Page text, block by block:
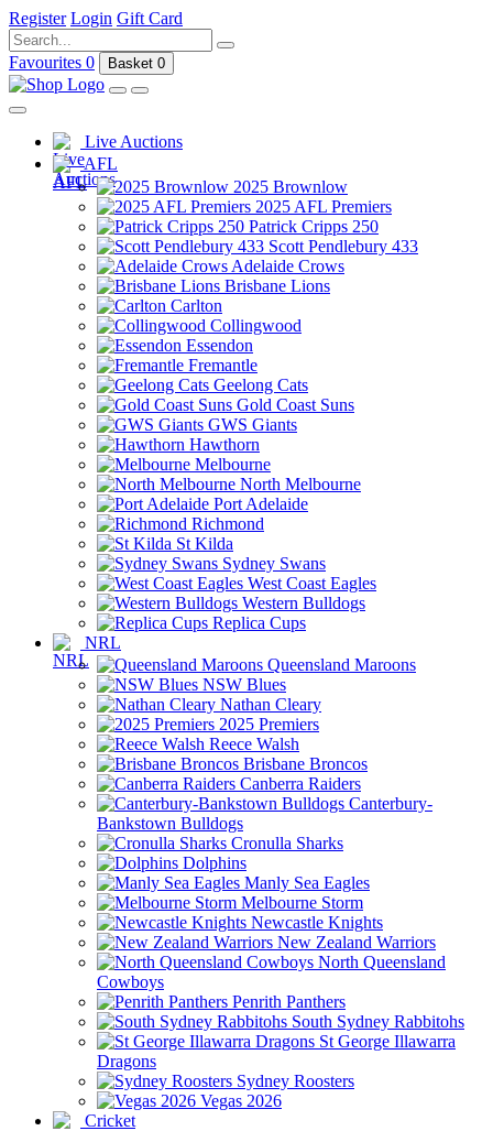
Register Login Gift Card
Favourites 0 Basket 0
Live Auctions
AFL
2025 Brownlow
2025 AFL Premiers
Patrick Cripps 250
Scott Pendlebury 433
Adelaide Crows
Brisbane Lions
Carlton
Collingwood
Essendon
Fremantle
Geelong Cats
Gold Coast Suns
GWS Giants
Hawthorn
Melbourne
North Melbourne
Port Adelaide
Richmond
St Kilda
Sydney Swans
West Coast Eagles
Western Bulldogs
Replica Cups
NRL
Queensland Maroons
NSW Blues
Nathan Cleary
2025 Premiers
Reece Walsh
Brisbane Broncos
Canberra Raiders
Canterbury-
Bankstown Bulldogs
Cronulla Sharks
Dolphins
Manly Sea Eagles
Melbourne Storm
Newcastle Knights
New Zealand Warriors
North Queensland
Cowboys
Penrith Panthers
South Sydney Rabbitohs
St George Illawarra
Dragons
Sydney Roosters
Vegas 2026
Cricket